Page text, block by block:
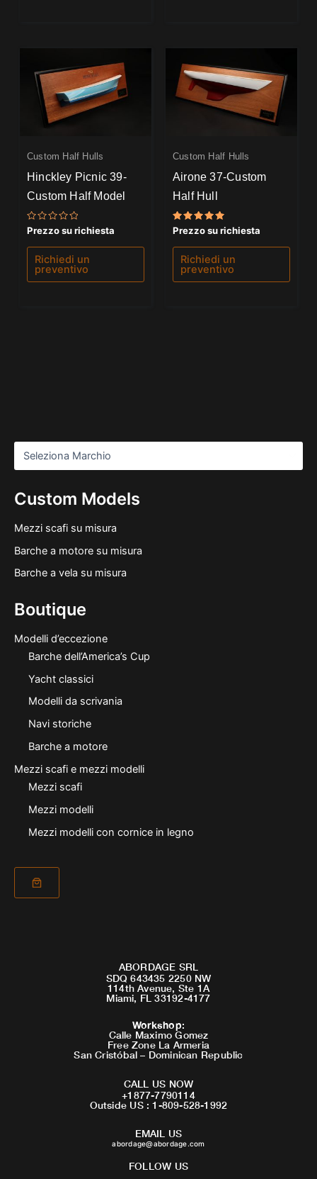
Custom Models
Mezzi scafi su misura
Barche a motore su misura
Barche a vela su misura
Boutique
Modelli d’eccezione
Barche dell’America’s Cup
Yacht classici
Modelli da scrivania
Navi storiche
Barche a motore
Mezzi scafi e mezzi modelli
Mezzi scafi
Mezzi modelli
Mezzi modelli con cornice in legno
Custom Half Hulls
Hinckley Picnic 39-
Custom Half Model
Valutato
0
su
Prezzo su richiesta
Richiedi un
preventivo
Custom Half Hulls
Airone 37-Custom
Half Hull
Valutato
5.00
su 5
Prezzo su richiesta
Richiedi un
preventivo
ABORDAGE SRL
SDQ 643435 2250 NW
114th Avenue, Ste 1A
Miami, FL 33192-4177
Workshop:
Calle Maximo Gomez
Free Zone La Armeria
San Cristóbal – Dominican Republic
CALL US NOW
+1877-7790114
Outside US : 1-809-528-1992
EMAIL US
abordage@abordage.com
FOLLOW US